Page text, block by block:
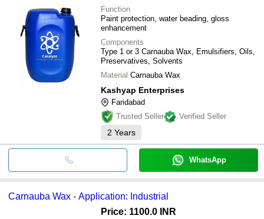
Function
Paint protection, water beading, gloss
enhancement
Components
Type 1 or 3 Carnauba Wax, Emulsifiers, Oils,
Preservatives, Solvents
Material Carnauba Wax
Kashyap Enterprises
Faridabad
Trusted Seller
Verified Seller
2 Years
WhatsApp
Carnauba Wax - Application: Industrial
Price: 1100.0 INR